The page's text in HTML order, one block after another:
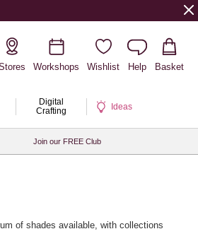
Workshops Wishlist Help Basket
Digital
Crafting
Ideas
Join our FREE Club
of shades available, with collections